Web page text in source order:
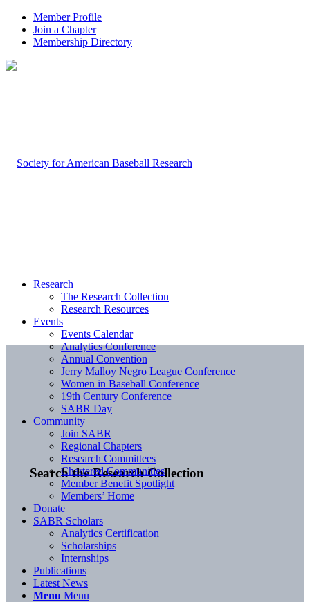
Member Profile
Join a Chapter
Membership Directory
Search the Research Collection
Research
The Research Collection
Research Resources
Events
Events Calendar
Analytics Conference
Annual Convention
Jerry Malloy Negro League Conference
Women in Baseball Conference
19th Century Conference
SABR Day
Community
Join SABR
Regional Chapters
Research Committees
Chartered Communities
Member Benefit Spotlight
Members’ Home
Donate
SABR Scholars
Analytics Certification
Scholarships
Internships
Publications
Latest News
Menu Menu